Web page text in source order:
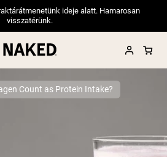
ideje alatt. Hamarosan
visszatérünk.
Count as Protein Intake?